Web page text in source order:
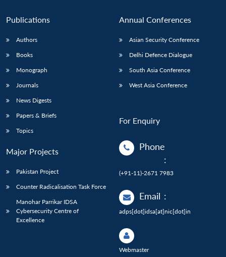
Publications
Authors
Books
Monograph
Journals
News Digests
Papers & Briefs
Topics
Major Projects
Pakistan Project
Counter Radicalisation Task Force
Manohar Parrikar IDSA
Cybersecurity Centre of
Excellence
Annual Conferences
Asian Security Conference
Delhi Defence Dialogue
South Asia Conference
West Asia Conference
For Enquiry
Phone
:
(+91-11)-2671 7983
Email :
adps[dot]idsa[at]nic[dot]in
Webmaster